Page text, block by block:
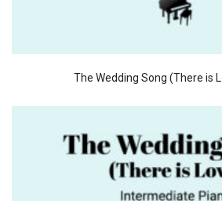
The Wedding Song (There is